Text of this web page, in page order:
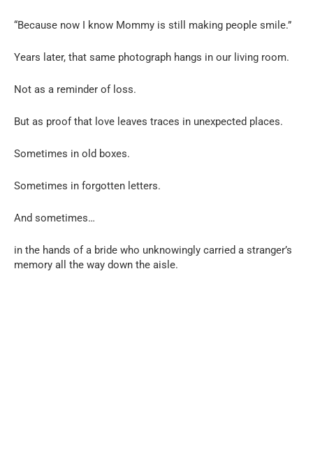
“Because now I know Mommy is still making people smile.”
Years later, that same photograph hangs in our living room.
Not as a reminder of loss.
But as proof that love leaves traces in unexpected places.
Sometimes in old boxes.
Sometimes in forgotten letters.
And sometimes…
in the hands of a bride who unknowingly carried a stranger’s
memory all the way down the aisle.